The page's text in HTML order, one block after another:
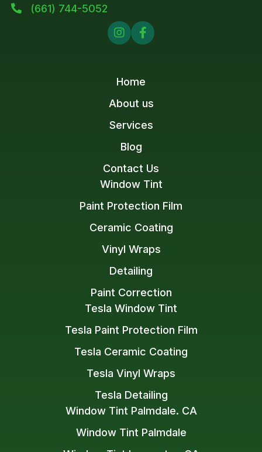

(661) 744-5052


Window Tint Palmdale. CA
Window Tint Palmdale
Tesla Window Tint
Tesla Paint Protection Film
Tesla Ceramic Coating
Tesla Vinyl Wraps
Tesla Detailing
Window Tint
Paint Protection Film
Ceramic Coating
Vinyl Wraps
Detailing
Paint Correction
Home
About us
Services
Blog
Contact Us